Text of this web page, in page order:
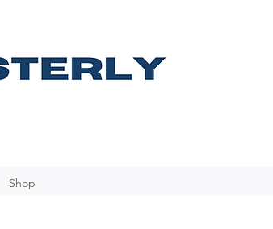
Shop